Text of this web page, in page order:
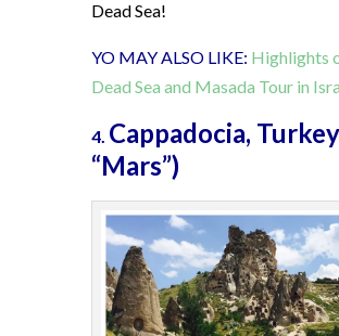
Dead Sea!
YO MAY ALSO LIKE: Highlights
Dead Sea and Masada Tour in
4. Cappadocia,
“Mars”)